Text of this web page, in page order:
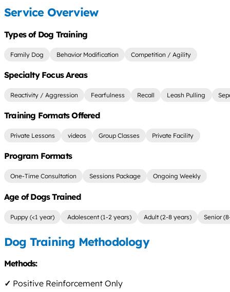
Service Overview
Types of Dog Training
Family Dog Behavior Modification Competition / Agility
Specialty Focus Areas
Reactivity / Aggression Fearfulness Recall Leash Pulling
Training Formats Offered
Private Lessons videos Group Classes Private Facility
Program Formats
One-Time Consultation Sessions Package Ongoing Weekly
Age of Dogs Trained
Puppy (<1 year) Adolescent (1-2 years) Adult (2-8 years) Senior
Dog Training Methodology
Methods:
✓ Positive Reinforcement Only